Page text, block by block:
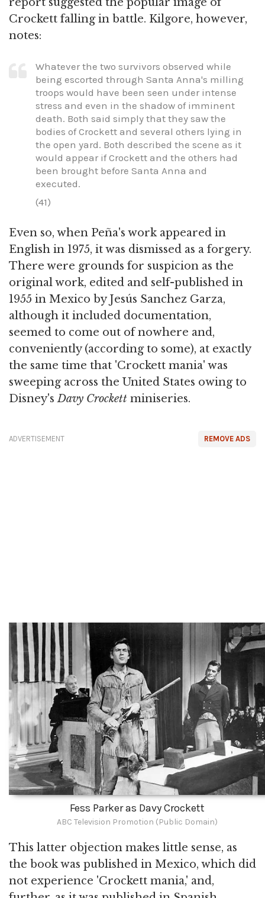
Crockett falling in battle. Kilgore, however,
notes:
Whatever the two survivors observed while
being escorted through Santa Anna's milling
troops would have been seen under intense
stress and even in the shadow of imminent
death. Both said simply that they saw the
bodies of Crockett and several others lying in
the open yard. Both described the scene as it
would appear if Crockett and the others had
been brought before Santa Anna and
executed.
(41)
Even so, when Peña's work appeared in
English in 1975, it was dismissed as a forgery.
There were grounds for suspicion as the
original work, edited and self-published in
1955 in Mexico by Jesús Sanchez Garza,
although it included documentation,
seemed to come out of nowhere and,
conveniently (according to some), at exactly
the same time that 'Crockett mania' was
sweeping across the United States owing to
Disney'sDavy Crockett miniseries.
REMOVE ADS
ADVERTISEMENT
Fess Parker as Davy Crockett
ABC Television Promotion (Public Domain)
This latter objection makes little sense, as
the book was published in Mexico, which did
not experience 'Crockett mania,' and,